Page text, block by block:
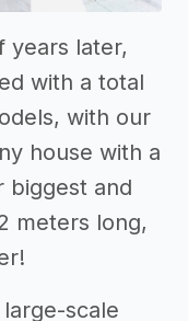
years later,
with a total
with our
house with a
biggest and
meters long,
scale